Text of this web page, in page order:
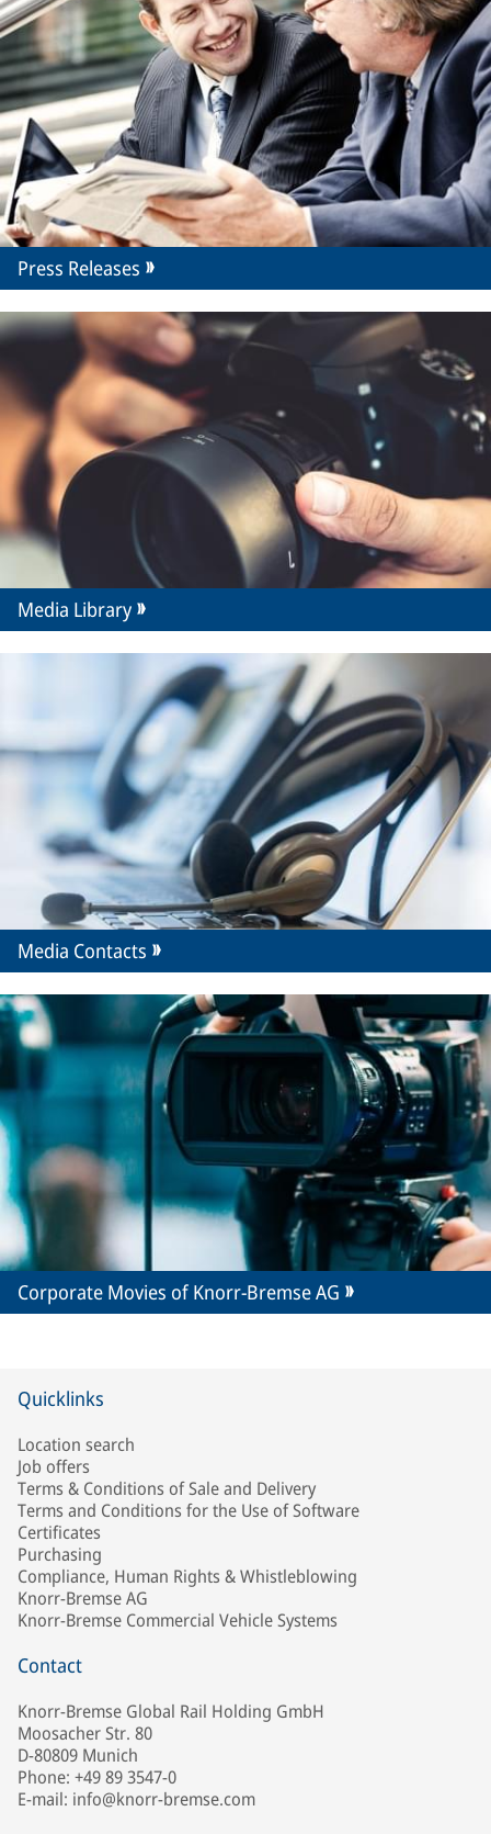
Press Releases
Media Library
Media Contacts
Corporate Movies of Knorr-Bremse AG
Quicklinks
Location search
Job offers
Terms & Conditions of Sale and Delivery
Terms and Conditions for the Use of Software
Certificates
Purchasing
Compliance, Human Rights & Whistleblowing
Knorr-Bremse AG
Knorr-Bremse Commercial Vehicle Systems
Contact
Knorr-Bremse Global Rail Holding GmbH
Moosacher Str. 80
D-80809 Munich
Phone: +49 89 3547-0
E-mail: info@knorr-bremse.com